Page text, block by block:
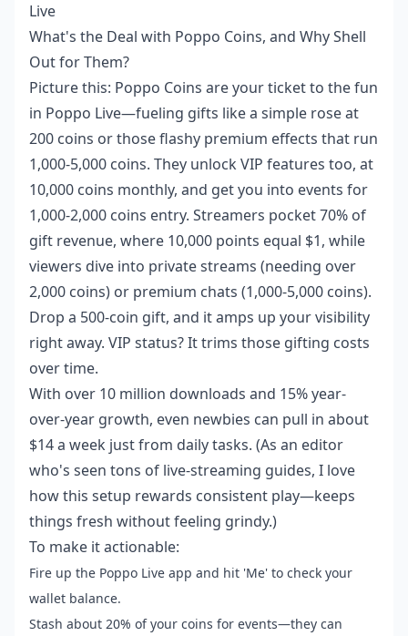
Live
What's the Deal with Poppo Coins, and Why Shell
Out for Them?
Picture this: Poppo Coins are your ticket to the fun
in Poppo Live—fueling gifts like a simple rose at
200 coins or those flashy premium effects that run
1,000-5,000 coins. They unlock VIP features too, at
10,000 coins monthly, and get you into events for
1,000-2,000 coins entry. Streamers pocket 70% of
gift revenue, where 10,000 points equal $1, while
viewers dive into private streams (needing over
2,000 coins) or premium chats (1,000-5,000 coins).
Drop a 500-coin gift, and it amps up your visibility
right away. VIP status? It trims those gifting costs
over time.
With over 10 million downloads and 15% year-
over-year growth, even newbies can pull in about
$14 a week just from daily tasks. (As an editor
who's seen tons of live-streaming guides, I love
how this setup rewards consistent play—keeps
things fresh without feeling grindy.)
To make it actionable:
Fire up the Poppo Live app and hit 'Me' to check your
wallet balance.
Stash about 20% of your coins for events—they can